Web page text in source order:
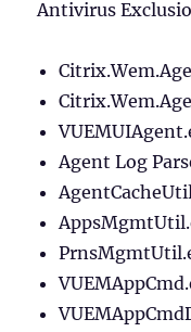
Antivirus
Agent Log